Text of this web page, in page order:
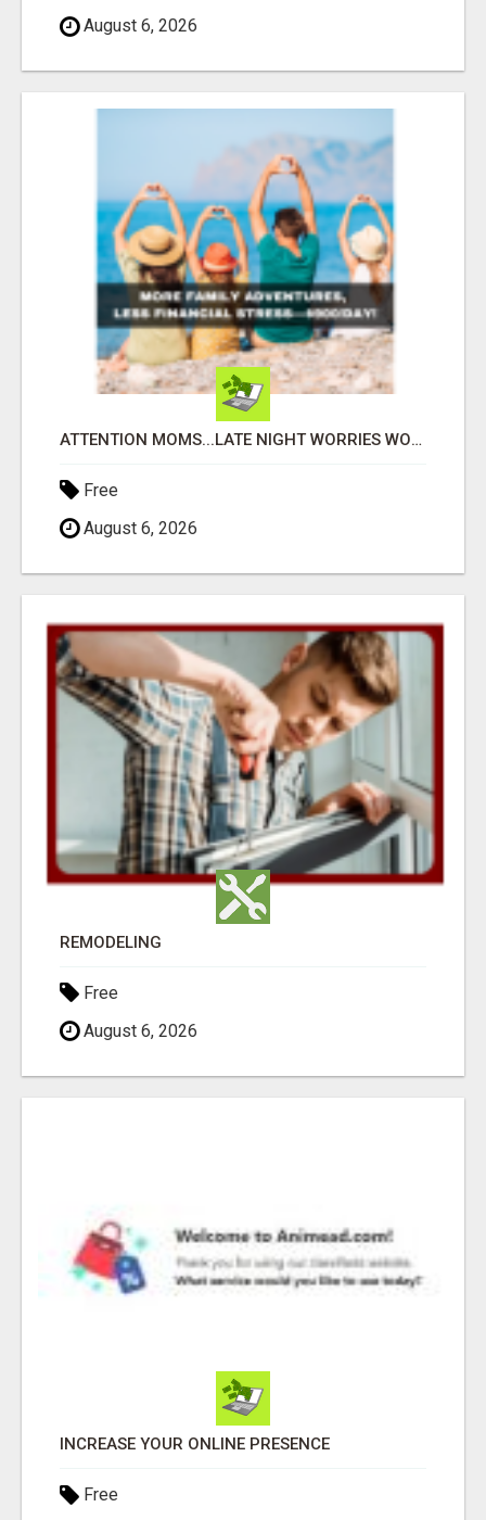
August 6, 2026
ATTENTION MOMS...LATE NIGHT WORRIES WON’T PAY FOR COLLEGE—THIS WILL YOUR FAMILY DEPENDS ON YOU!
Free
August 6, 2026
REMODELING
Free
August 6, 2026
INCREASE YOUR ONLINE PRESENCE
Free